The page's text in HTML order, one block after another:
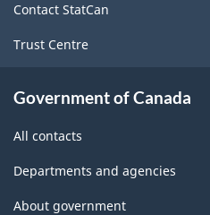
Contact StatCan
Trust Centre
Government of Canada
All contacts
Departments and agencies
About government